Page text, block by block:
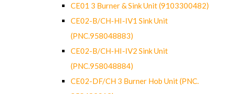
CE01 3 Burner & Sink Unit (9103300482)
CE02-B/CH-HI-IV1 Sink Unit
(PNC.958048883)
CE02-B/CH-HI-IV2 Sink Unit
(PNC.958048884)
CE02-DF/CH 3 Burner Hob Unit (PNC.